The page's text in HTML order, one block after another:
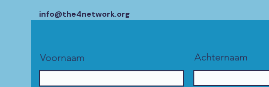
info@the4network.org
Voornaam Achternaam